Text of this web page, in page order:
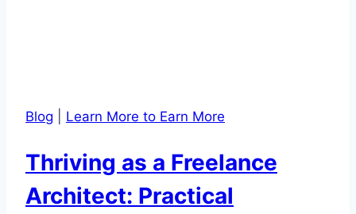
Blog Learn More to Earn More
Thriving as a Freelance
Architect: Practical